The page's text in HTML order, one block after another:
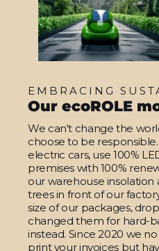
EMBRACING
Our ecoROLE
We can't change the
choose to be
electric cars, use 100%
premises with 100%
our warehouse insolation
trees in front of our
size of our packages,
changed them for hard-
instead. Since 2020 we
print your invoices but